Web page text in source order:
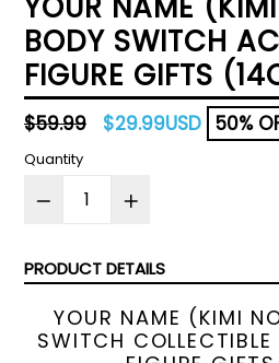
BODY SWITCH
FIGURE GIFTS
Regular
price
$59.99 $29.99USD 50%
Quantity
PRODUCT DETAILS
YOUR NAME (KIMI
SWITCH